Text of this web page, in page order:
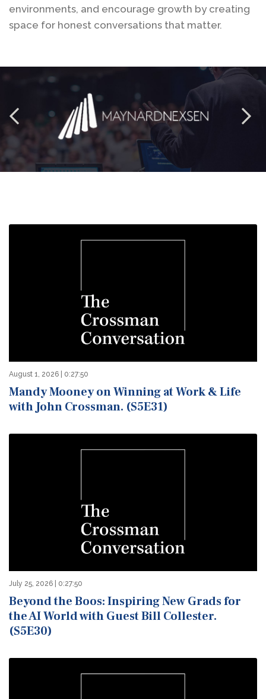
environments, and encourage growth by creating
space for honest conversations that matter.
August 1, 2026 | 0:27:50
Mandy Mooney on Winning at Work & Life
with John Crossman. (S5E31)
July 25, 2026 | 0:27:50
Beyond the Boos: Inspiring New Grads for
the AI World with Guest Bill Collester.
(S5E30)